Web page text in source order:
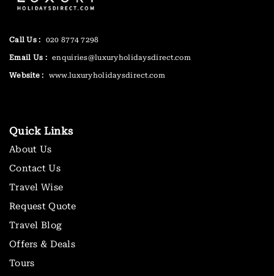
Call Us : 020 8774 7298
Email Us : enquiries@luxuryholidaysdirect.com
Website : www.luxuryholidaysdirect.com
Quick Links
About Us
Contact Us
Travel Wise
Request Quote
Travel Blog
Offers & Deals
Tours